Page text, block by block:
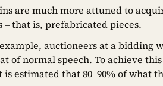
are much more attuned to
– that is, prefabricated pieces.
auctioneers at a bidding
of normal speech. To achieve
is estimated that 80–90% of what